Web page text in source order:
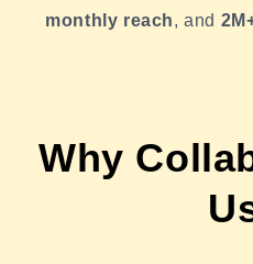
monthly reach, and
Why